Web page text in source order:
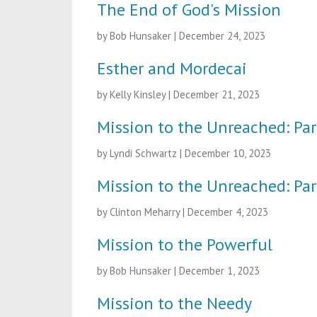
The End of God's Mission
by Bob Hunsaker | December 24, 2023
Esther and Mordecai
by Kelly Kinsley | December 21, 2023
Mission to the Unreached:
by Lyndi Schwartz | December 10, 2023
Mission to the Unreached:
by Clinton Meharry | December 4, 2023
Mission to the Powerful
by Bob Hunsaker | December 1, 2023
Mission to the Needy